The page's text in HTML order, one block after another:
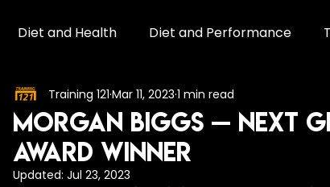
Diet and Health Diet and Performance
Performance Sleep Tips
Nutrition Hydration
Morgan Biggs — Next
Award WINNER
Training 121 Mar 11, 2023 1 min read
Updated: Jul 23, 2023